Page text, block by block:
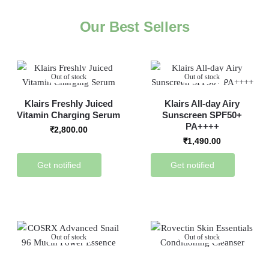
Our Best Sellers
Out of stock
Klairs Freshly Juiced
Vitamin Charging Serum
₹2,800.00
Get notified
Out of stock
Klairs All-day Airy
Sunscreen SPF50+
PA++++
₹1,490.00
Get notified
Out of stock Out of stock